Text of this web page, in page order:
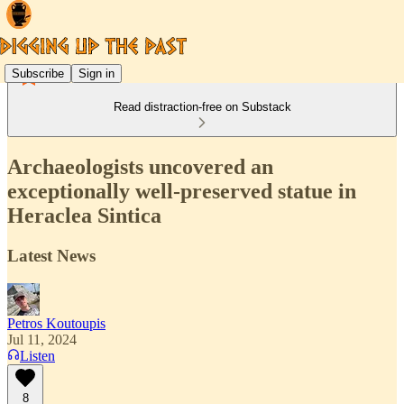
Subscribe Sign in
Read distraction-free on Substack
Archaeologists uncovered an
exceptionally well-preserved statue in
Heraclea Sintica
Latest News
Petros Koutoupis
Jul 11, 2024
Listen
8